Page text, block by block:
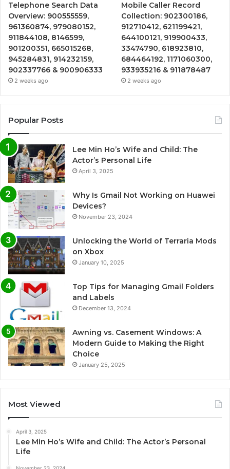
Telephone Search Data
Overview: 900555559,
961360874, 979080152,
911844108, 8146599,
901200351, 665015268,
945284831, 914232159,
902337766 & 900906333
2 weeks ago
Mobile Caller Record
Collection: 902300186,
912710412, 621199421,
644100121, 919900433,
33474790, 618923810,
684464192, 1171060300,
933935216 & 911878487
2 weeks ago
Popular Posts
Lee Min Ho’s Wife and Child: The
Actor’s Personal Life
April 3, 2025
Why Is Gmail Not Working on Huawei
Devices?
November 23, 2024
Unlocking the World of Terraria Mods
on Xbox
January 10, 2025
Top Tips for Managing Gmail Folders
and Labels
December 13, 2024
Awning vs. Casement Windows: A
Modern Guide to Making the Right
Choice
January 25, 2025
Most Viewed
April 3, 2025
Lee Min Ho’s Wife and Child: The Actor’s Personal
Life